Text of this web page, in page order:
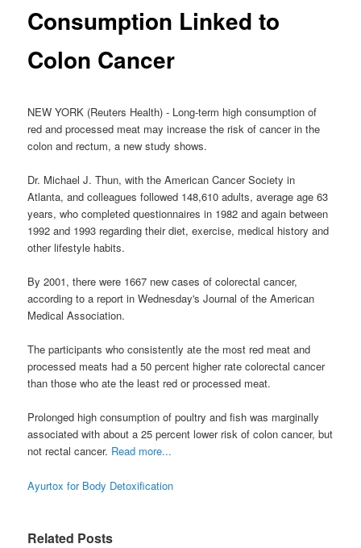
Consumption Linked to
Colon Cancer
NEW YORK (Reuters Health) - Long-term high consumption of
red and processed meat may increase the risk of cancer in the
colon and rectum, a new study shows.
Dr. Michael J. Thun, with the American Cancer Society in
Atlanta, and colleagues followed 148,610 adults, average age 63
years, who completed questionnaires in 1982 and again between
1992 and 1993 regarding their diet, exercise, medical history and
other lifestyle habits.
By 2001, there were 1667 new cases of colorectal cancer,
according to a report in Wednesday's Journal of the American
Medical Association.
The participants who consistently ate the most red meat and
processed meats had a 50 percent higher rate colorectal cancer
than those who ate the least red or processed meat.
Prolonged high consumption of poultry and fish was marginally
associated with about a 25 percent lower risk of colon cancer, but
not rectal cancer. Read more...
Ayurtox for Body Detoxification
Related Posts